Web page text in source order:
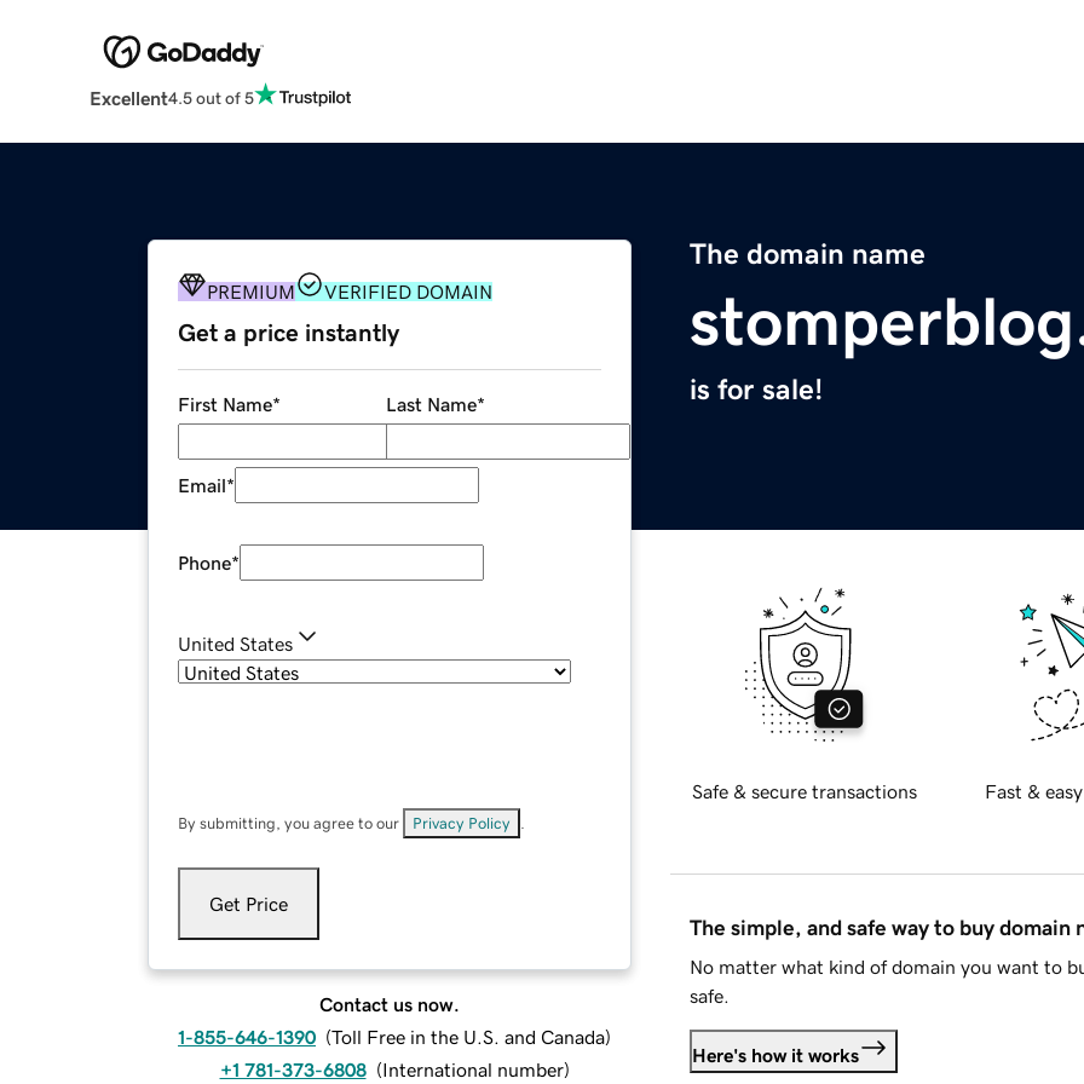
Excellent4.5 out of 5
The domain name
is for sale!
PREMIUM VERIFIED DOMAIN
Get a price instantly
First Name* Last Name*
Email*
Phone*
United States
By submitting, you agree to our Privacy Policy
Get Price
Contact us now.
1-855-646-1390 (Toll Free in the U.S. and Canada)
+1 781-373-6808 (International number)
Safe & secure transactions Fast &
The simple, and safe way to buy domain
No matter what kind of domain you want to
safe.
Here's how it works